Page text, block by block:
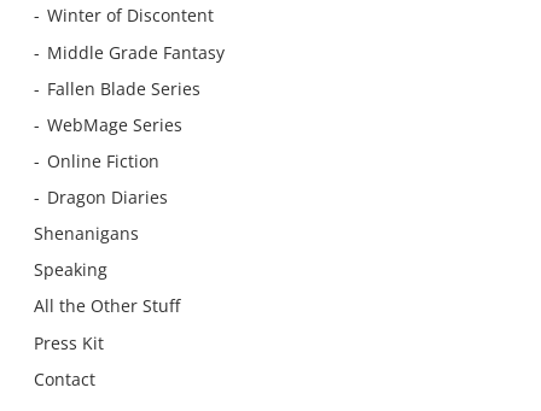
Winter of Discontent
Middle Grade Fantasy
Fallen Blade Series
WebMage Series
Online Fiction
Dragon Diaries
Shenanigans
Speaking
All the Other Stuff
Press Kit
Contact